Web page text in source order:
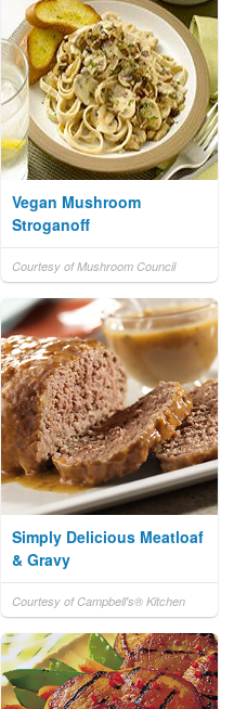
Vegan Mushroom
Stroganoff
Courtesy of Mushroom Council
Simply Delicious Meatloaf
& Gravy
Courtesy of Campbell's® Kitchen